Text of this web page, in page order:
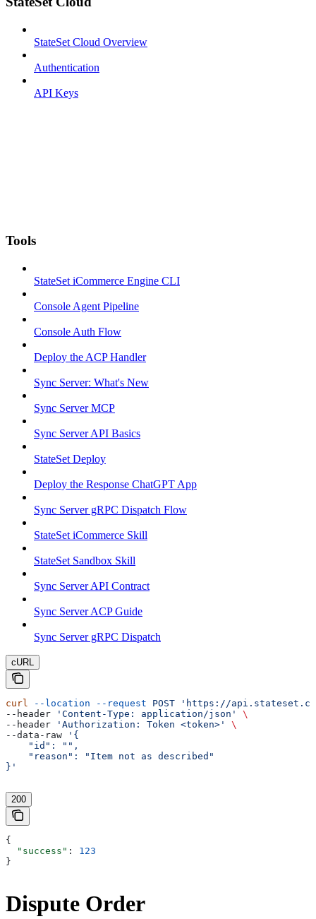
StateSet Cloud Overview
Authentication
API Keys
Tools
StateSet iCommerce Engine CLI
Console Agent Pipeline
Console Auth Flow
Deploy the ACP Handler
Sync Server: What's New
Sync Server MCP
Sync Server API Basics
StateSet Deploy
Deploy the Response ChatGPT App
Sync Server gRPC Dispatch Flow
StateSet iCommerce Skill
StateSet Sandbox Skill
Sync Server API Contract
Sync Server ACP Guide
Sync Server gRPC Dispatch
cURL
curl --location --request POST 'https://
--header
'Content-Type: application/json'
\
--header
'Authorization: Token <token>'
\
--data-raw
'{
    "id": "",
    "reason": "Item not as described"
}'
200
{
  "success"
: 123
}
Dispute Order